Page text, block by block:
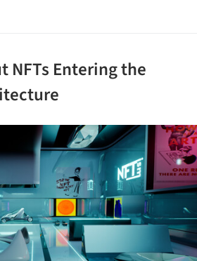
NFTs Entering the